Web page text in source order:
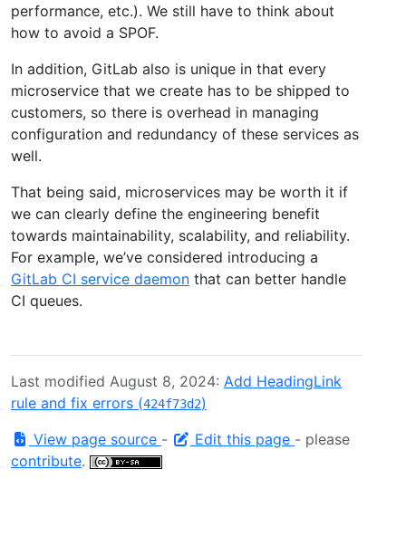
performance, etc.). We still have to think about
how to avoid a SPOF.
In addition, GitLab also is unique in that every
microservice that we create has to be shipped to
customers, so there is overhead in managing
configuration and redundancy of these services as
well.
That being said, microservices may be worth it if
we can clearly define the engineering benefit
towards maintainability, scalability, and reliability.
For example, we’ve considered introducing a
GitLab CI service daemon that can better handle
CI queues.
Last modified August 8, 2024: Add HeadingLink
rule and fix errors (424f73d2)
View page source - Edit this page - please
contribute.